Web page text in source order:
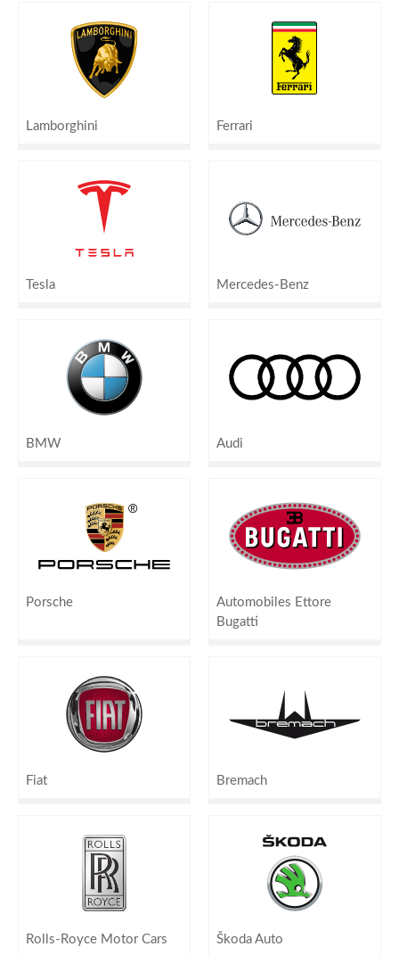
Lamborghini Ferrari
Tesla Mercedes-Benz
BMW Audi
Porsche
Automobiles Ettore
Bugatti
Fiat Bremach
Rolls-Royce Motor Cars Škoda Auto